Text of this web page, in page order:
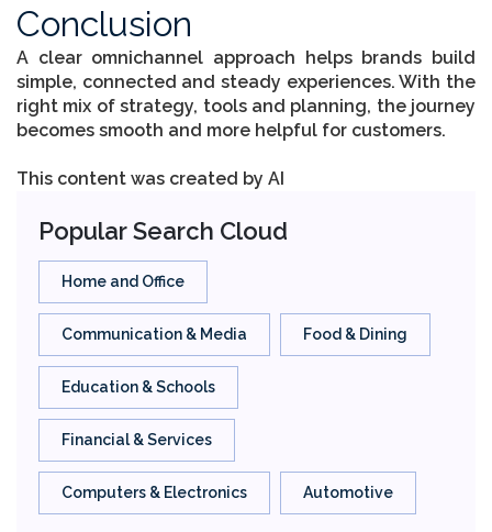
Conclusion
A clear omnichannel approach helps brands build
simple, connected and steady experiences. With the
right mix of strategy, tools and planning, the journey
becomes smooth and more helpful for customers.
This content was created by AI
Popular Search Cloud
Home and Office
Communication & Media Food & Dining
Education & Schools
Financial & Services
Computers & Electronics Automotive